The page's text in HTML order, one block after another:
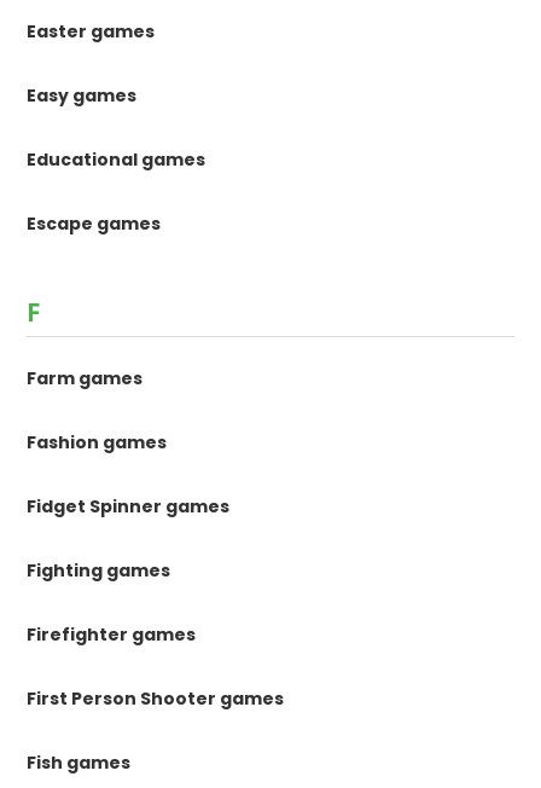
Easter games
Easy games
Educational games
Escape games
F
Farm games
Fashion games
Fidget Spinner games
Fighting games
Firefighter games
First Person Shooter games
Fish games